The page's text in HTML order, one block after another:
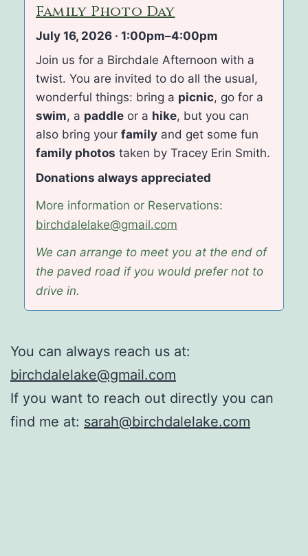
Family Photo Day
July 16, 2026 · 1:00pm–4:00pm
Join us for a Birchdale Afternoon with a
twist. You are invited to do all the usual,
wonderful things: bring a picnic, go for a
swim, a paddle or a hike, but you can
also bring your family and get some fun
family photos taken by Tracey Erin Smith.
Donations always appreciated
More information or Reservations:
birchdalelake@gmail.com
We can arrange to meet you at the end of
the paved road if you would prefer not to
drive in.
You can always reach us at:
birchdalelake@gmail.com
If you want to reach out directly you can
find me at: sarah@birchdalelake.com